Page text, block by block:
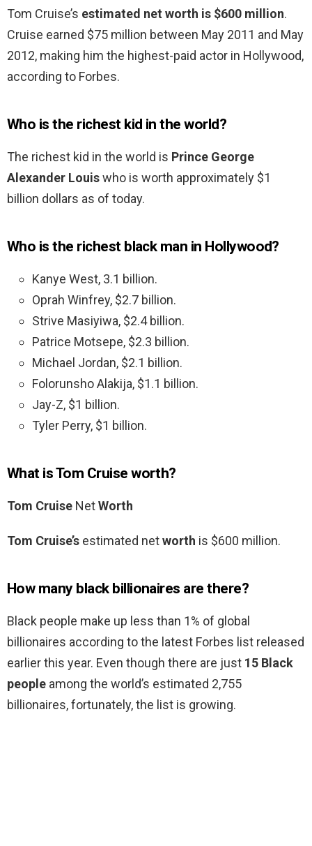
Tom Cruise’s estimated net worth is $600 million.
Cruise earned $75 million between May 2011 and May
2012, making him the highest-paid actor in Hollywood,
according to Forbes.
Who is the richest kid in the world?
The richest kid in the world is Prince George
Alexander Louiswho is worth approximately $1
billion dollars as of today.
Who is the richest black man in Hollywood?
Kanye West, 3.1 billion.
Oprah Winfrey, $2.7 billion.
Strive Masiyiwa, $2.4 billion.
Patrice Motsepe, $2.3 billion.
Michael Jordan, $2.1 billion.
Folorunsho Alakija, $1.1 billion.
Jay-Z, $1 billion.
Tyler Perry, $1 billion.
What is Tom Cruise worth?
Tom Cruise NetWorth
Tom Cruise’s estimated networth is $600 million.
How many black billionaires are there?
Black people make up less than 1% of global
billionaires according to the latest Forbes list released
earlier this year. Even though there are just 15 Black
people among the world’s estimated 2,755
billionaires, fortunately, the list is growing.